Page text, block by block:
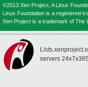
©2013 Xen Project, A Linux
Linux Foundation is a registered
Xen Project is a trademark of The
servers